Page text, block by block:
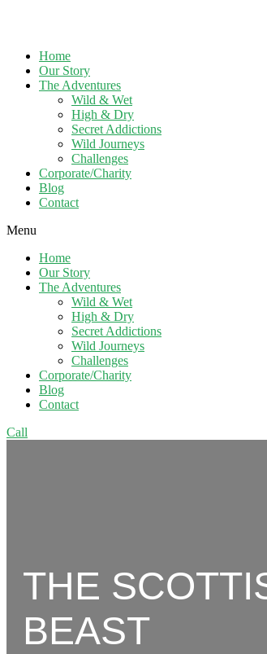
Home
Our Story
The Adventures
Wild & Wet
High & Dry
Secret Addictions
Wild Journeys
Challenges
Corporate/Charity
Blog
Contact
Menu
Home
Our Story
The Adventures
Wild & Wet
High & Dry
Secret Addictions
Wild Journeys
Challenges
Corporate/Charity
Blog
Contact
Call
THE
BEAST